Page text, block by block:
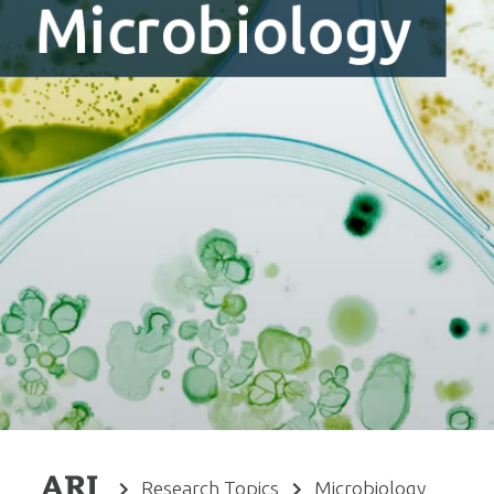
Microbiology
Research Topics Microbiology